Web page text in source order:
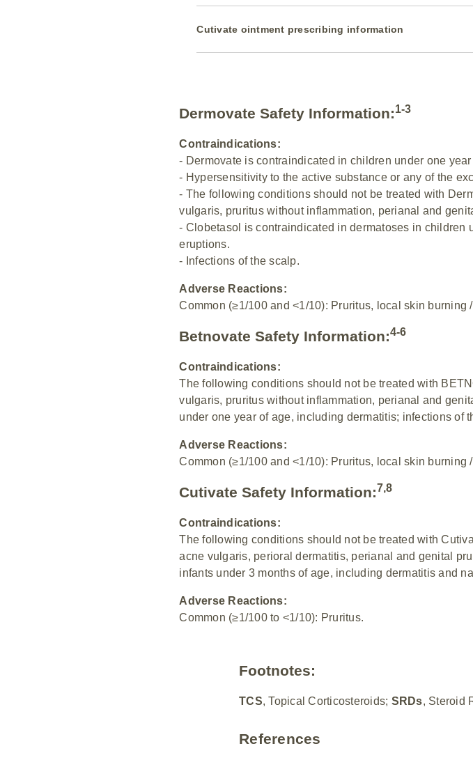
Cutivate ointment prescribing information
Dermovate Safety Information:1-3
Contraindications:
- Dermovate is contraindicated in children under one year
- Hypersensitivity to the active substance or any of the
- The following conditions should not be treated with
vulgaris, pruritus without inflammation, perianal and
- Clobetasol is contraindicated in dermatoses in
eruptions.
- Infections of the scalp.
Adverse Reactions:
Common (≥1/100 and <1/10): Pruritus, local skin burning
Betnovate Safety Information:4-6
Contraindications:
The following conditions should not be treated with
vulgaris, pruritus without inflammation, perianal and
under one year of age, including dermatitis; infections of
Adverse Reactions:
Common (≥1/100 and <1/10): Pruritus, local skin burning
Cutivate Safety Information:7,8
Contraindications:
The following conditions should not be treated with
acne vulgaris, perioral dermatitis, perianal and genital
infants under 3 months of age, including dermatitis and
Adverse Reactions:
Common (≥1/100 to <1/10): Pruritus.
Footnotes:
TCS, Topical Corticosteroids; SRDs, Steroid
References